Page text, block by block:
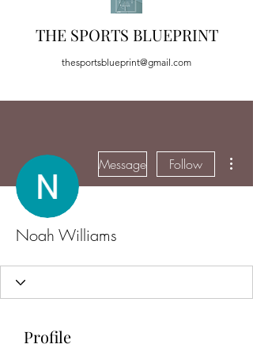
THE SPORTS BLUEPRINT
thesportsblueprint@gmail.com
Message Follow
Noah Williams
Profile